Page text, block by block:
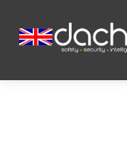
content
content